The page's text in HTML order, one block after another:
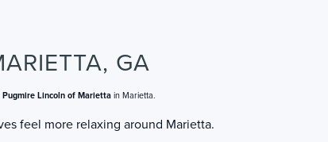
GA
Pugmire Lincoln of Marietta in Marietta.
feel more relaxing around Marietta.